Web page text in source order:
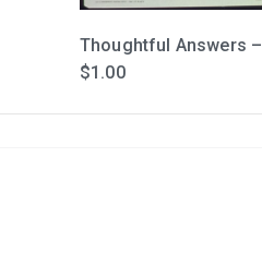
Thoughtful Answers –
$1.00